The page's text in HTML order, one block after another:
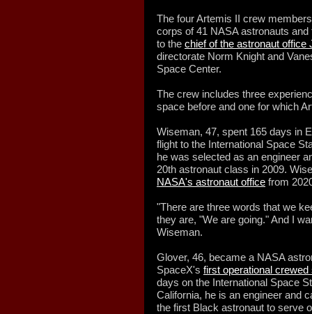
The four Artemis II crew
corps of 41 NASA astronauts
to the chief of the astronaut office
directorate Norm Knight and
Space Center.
The crew includes three
space before and one for which
Wiseman, 47, spent 165 days in
flight to the International Space
he was selected as an engineer
20th astronaut class in 2009.
NASA's astronaut office from
"There are three words that we
they are, "We are going." And I
Wiseman.
Glover, 46, became a NASA
SpaceX's first operational crewed
days on the International Space
California, he is an engineer and
the first Black astronaut to serve